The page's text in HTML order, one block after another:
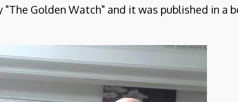
Golden Watch" and it was published in a